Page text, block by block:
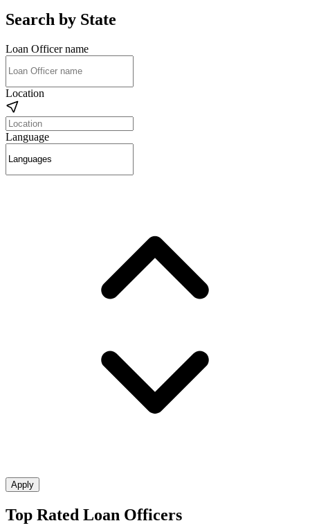
Search by State
Loan Officer name
Location
Language
Apply
Top Rated Loan Officers